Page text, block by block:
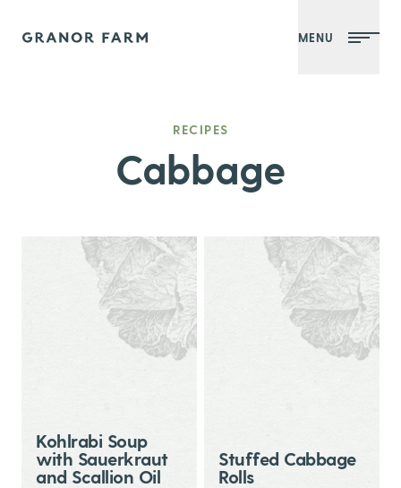
Granor Farm MENU
RECIPES
Cabbage
Kohlrabi Soup
with Sauerkraut
and Scallion Oil
Stuffed Cabbage
Rolls